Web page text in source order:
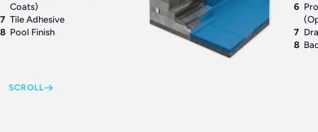
Coats)
7 Tile Adhesive
8 Pool Finish
6
7
8
SCROLL